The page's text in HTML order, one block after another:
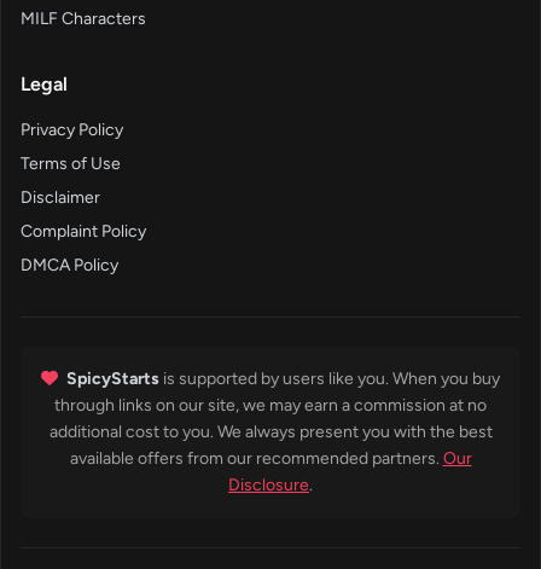
MILF Characters
Legal
Privacy Policy
Terms of Use
Disclaimer
Complaint Policy
DMCA Policy
SpicyStarts is supported by users like you. When you buy
through links on our site, we may earn a commission at no
additional cost to you. We always present you with the best
available offers from our recommended partners. Our
Disclosure.